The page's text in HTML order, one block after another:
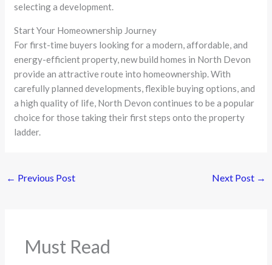
selecting a development.
Start Your Homeownership Journey
For first-time buyers looking for a modern, affordable, and
energy-efficient property, new build homes in North Devon
provide an attractive route into homeownership. With
carefully planned developments, flexible buying options, and
a high quality of life, North Devon continues to be a popular
choice for those taking their first steps onto the property
ladder.
← Previous Post Next Post →
Must Read